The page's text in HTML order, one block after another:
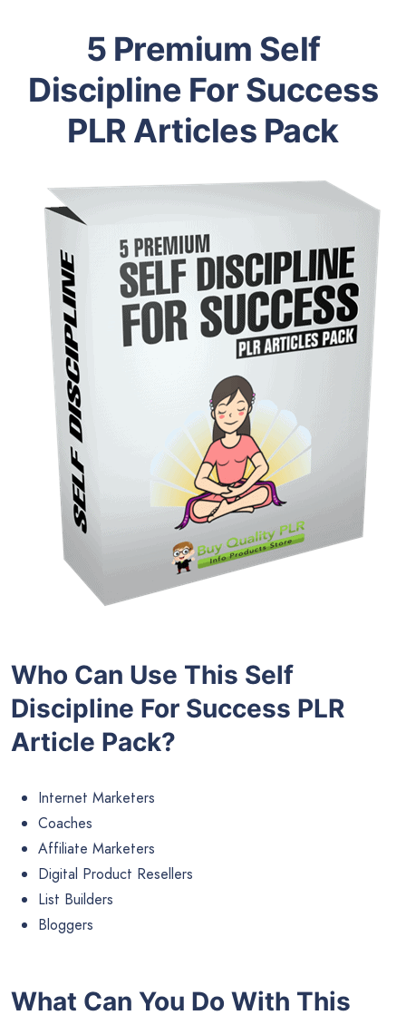
5 Premium Self
Discipline For Success
PLR Articles Pack
Who Can Use This Self
Discipline For Success PLR
Article Pack?
Internet Marketers
Coaches
Affiliate Marketers
Digital Product Resellers
List Builders
Bloggers
What Can You Do With This